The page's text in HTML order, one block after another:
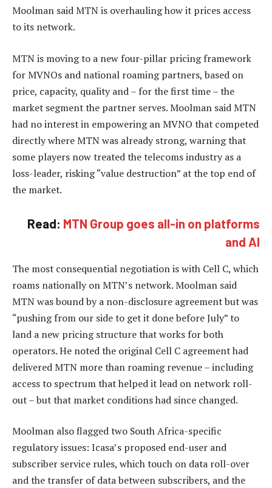
Moolman said MTN is overhauling how it prices access
to its network.
MTN is moving to a new four-pillar pricing framework
for MVNOs and national roaming partners, based on
price, capacity, quality and – for the first time – the
market segment the partner serves. Moolman said MTN
had no interest in empowering an MVNO that competed
directly where MTN was already strong, warning that
some players now treated the telecoms industry as a
loss-leader, risking “value destruction” at the top end of
the market.
Read: MTN Group goes all-in on platforms
and AI
The most consequential negotiation is with Cell C, which
roams nationally on MTN’s network. Moolman said
MTN was bound by a non-disclosure agreement but was
“pushing from our side to get it done before July” to
land a new pricing structure that works for both
operators. He noted the original Cell C agreement had
delivered MTN more than roaming revenue – including
access to spectrum that helped it lead on network roll-
out – but that market conditions had since changed.
Moolman also flagged two South Africa-specific
regulatory issues: Icasa’s proposed end-user and
subscriber service rules, which touch on data roll-over
and the transfer of data between subscribers, and the